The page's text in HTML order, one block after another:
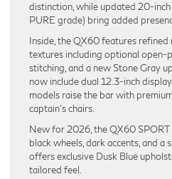
distinction, while updated 20-
PURE grade) bring added
Inside, the QX60 features refined
textures including optional
stitching, and a new Stone Gray
now include dual 12.3-inch
models raise the bar with
captain’s chairs.
New for 2026, the QX60
black wheels, dark accents, and a
offers exclusive Dusk Blue
tailored feel.